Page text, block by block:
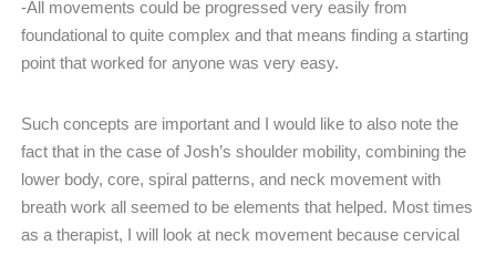
-All movements could be progressed very easily from
foundational to quite complex and that means finding a starting
point that worked for anyone was very easy.
Such concepts are important and I would like to also note the
fact that in the case of Josh’s shoulder mobility, combining the
lower body, core, spiral patterns, and neck movement with
breath work all seemed to be elements that helped. Most times
as a therapist, I will look at neck movement because cervical